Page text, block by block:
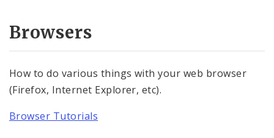
CommonSpot Tutorials
Browser Tutorials
Website Accessibility
Browsers
How to do various things with your web browser
(Firefox, Internet Explorer, etc).
Browser Tutorials